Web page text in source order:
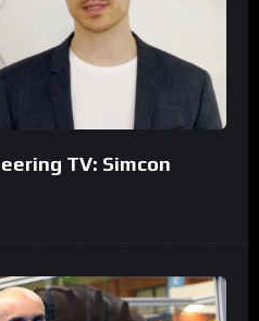
TV: Simcon